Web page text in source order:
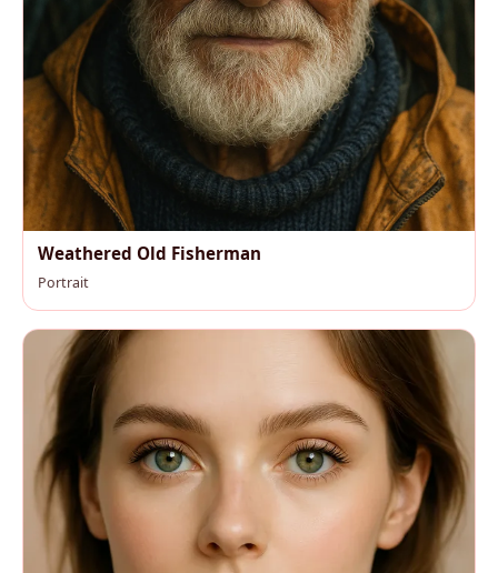
Weathered Old Fisherman
Portrait